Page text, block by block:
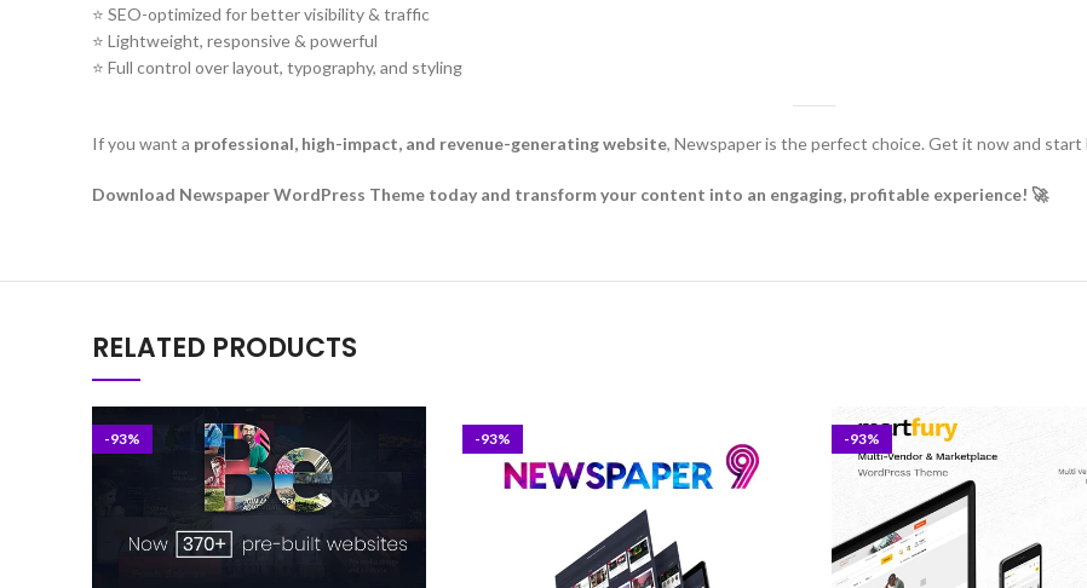
⭐ SEO-optimized for better visibility & traffic
⭐ Lightweight, responsive & powerful
⭐ Full control over layout, typography, and styling
If you want a professional, high-impact, and revenue-generating website, Newspaper is the perfect choice. Get it now and
Download Newspaper WordPress Theme today and transform your content into an engaging, profitable experience! 🚀
RELATED PRODUCTS
-93% -93% -93%